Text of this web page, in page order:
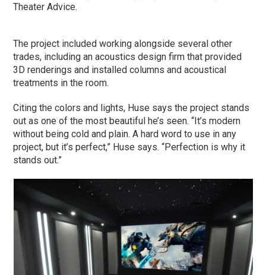
Theater Advice.
The project included working alongside several other
trades, including an acoustics design firm that provided
3D renderings and installed columns and acoustical
treatments in the room.
Citing the colors and lights, Huse says the project stands
out as one of the most beautiful he’s seen. “It’s modern
without being cold and plain. A hard word to use in any
project, but it’s perfect,” Huse says. “Perfection is why it
stands out.”